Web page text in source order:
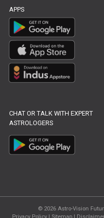
APPS
CHAT OR TALK WITH EXPERT
ASTROLOGERS
© 2026 Astro-Vision
Privacy Policy| Sitemap |